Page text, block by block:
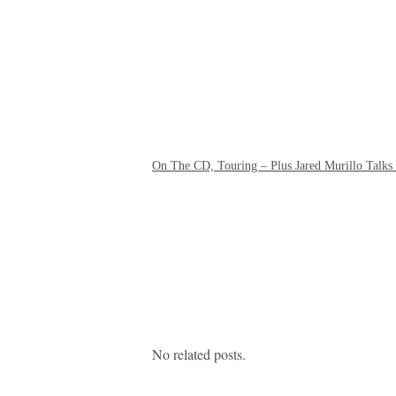
On The CD, Touring – Plus Jared Murillo Talks
No related posts.